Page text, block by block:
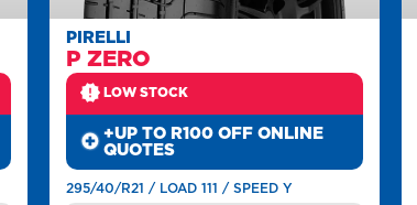
PIRELLI
P ZERO
LOW STOCK
+UP TO R100 OFF ONLINE
QUOTES
295/40/R21 / LOAD 111 / SPEED Y